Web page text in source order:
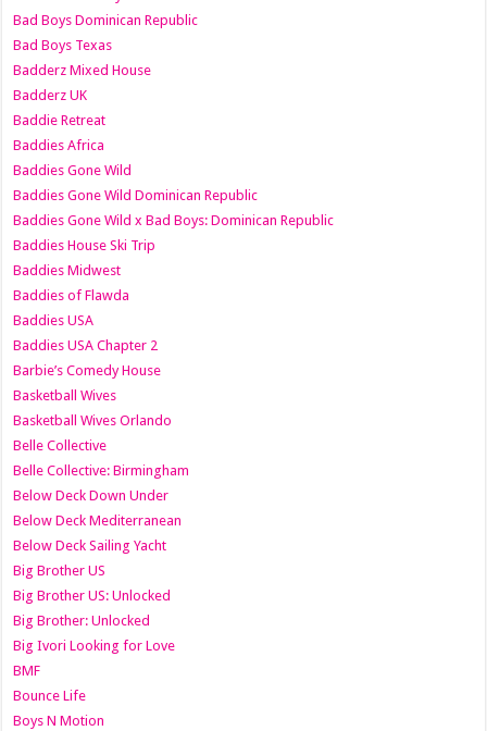
Bad Boys Dominican Republic
Bad Boys Texas
Badderz Mixed House
Badderz UK
Baddie Retreat
Baddies Africa
Baddies Gone Wild
Baddies Gone Wild Dominican Republic
Baddies Gone Wild x Bad Boys: Dominican Republic
Baddies House Ski Trip
Baddies Midwest
Baddies of Flawda
Baddies USA
Baddies USA Chapter 2
Barbie’s Comedy House
Basketball Wives
Basketball Wives Orlando
Belle Collective
Belle Collective: Birmingham
Below Deck Down Under
Below Deck Mediterranean
Below Deck Sailing Yacht
Big Brother US
Big Brother US: Unlocked
Big Brother: Unlocked
Big Ivori Looking for Love
BMF
Bounce Life
Boys N Motion